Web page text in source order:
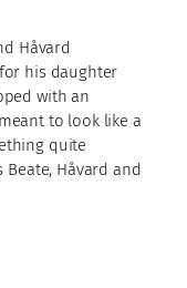
Håvard
his daughter
with an
to look like a
quite
Håvard and